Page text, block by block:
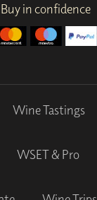
Buy in confidence
Wine Tastings
WSET & Pro